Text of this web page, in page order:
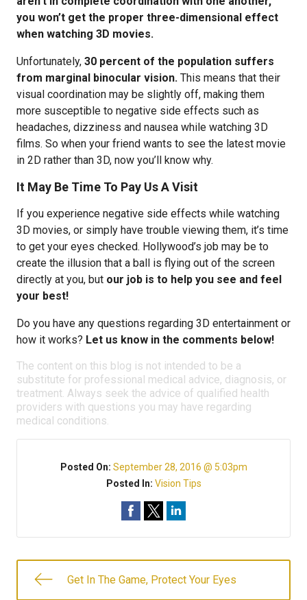
you won’t get the proper three-dimensional effect
when watching 3D movies.
Unfortunately, 30 percent of the population suffers
from marginal binocular vision. This means that their
visual coordination may be slightly off, making them
more susceptible to negative side effects such as
headaches, dizziness and nausea while watching 3D
films. So when your friend wants to see the latest movie
in 2D rather than 3D, now you’ll know why.
It May Be Time To Pay Us A Visit
If you experience negative side effects while watching
3D movies, or simply have trouble viewing them, it’s time
to get your eyes checked. Hollywood’s job may be to
create the illusion that a ball is flying out of the screen
directly at you, but our job is to help you see and feel
your best!
Do you have any questions regarding 3D entertainment or
how it works? Let us know in the comments below!
The content on this blog is not intended to be a
substitute for professional medical advice, diagnosis, or
treatment. Always seek the advice of qualified health
providers with questions you may have regarding
medical conditions.
Posted On: September 28, 2016 @ 5:03pm
Posted In: Vision Tips
Get In The Game, Protect Your Eyes